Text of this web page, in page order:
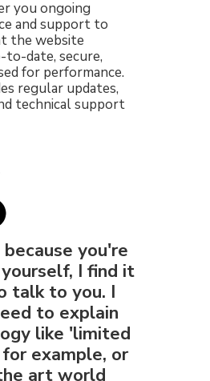
because you're
I find it
talk to you. I
to explain
like 'limited
example, or
art world
you ongoing
and support to
the website
to-date, secure,
for performance.
regular updates,
technical support